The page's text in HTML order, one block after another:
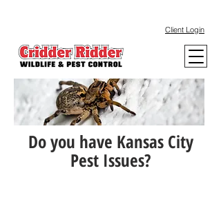
Client Login
Do you have Kansas City
Pest Issues?